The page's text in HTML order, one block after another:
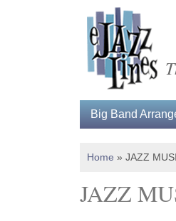
Big Band
Home » JAZZ
JAZZ